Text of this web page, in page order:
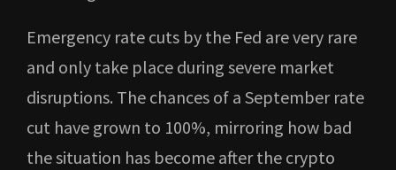
Emergency rate cuts by the Fed are very rare
and only take place during severe market
disruptions. The chances of a September rate
cut have grown to 100%, mirroring how bad
the situation has become after the crypto